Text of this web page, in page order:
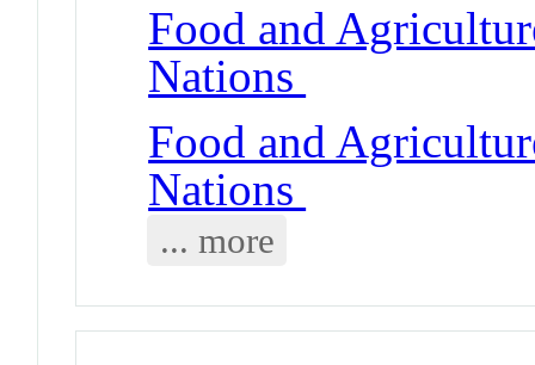
Food and
Nations
Food and
Nations
... more